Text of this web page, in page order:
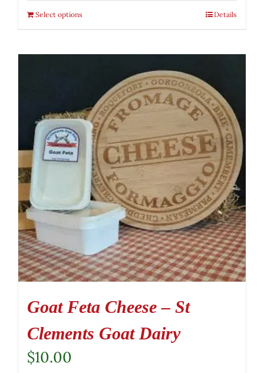
Select options Details
Goat Feta Cheese – St
Clements Goat Dairy
$10.00